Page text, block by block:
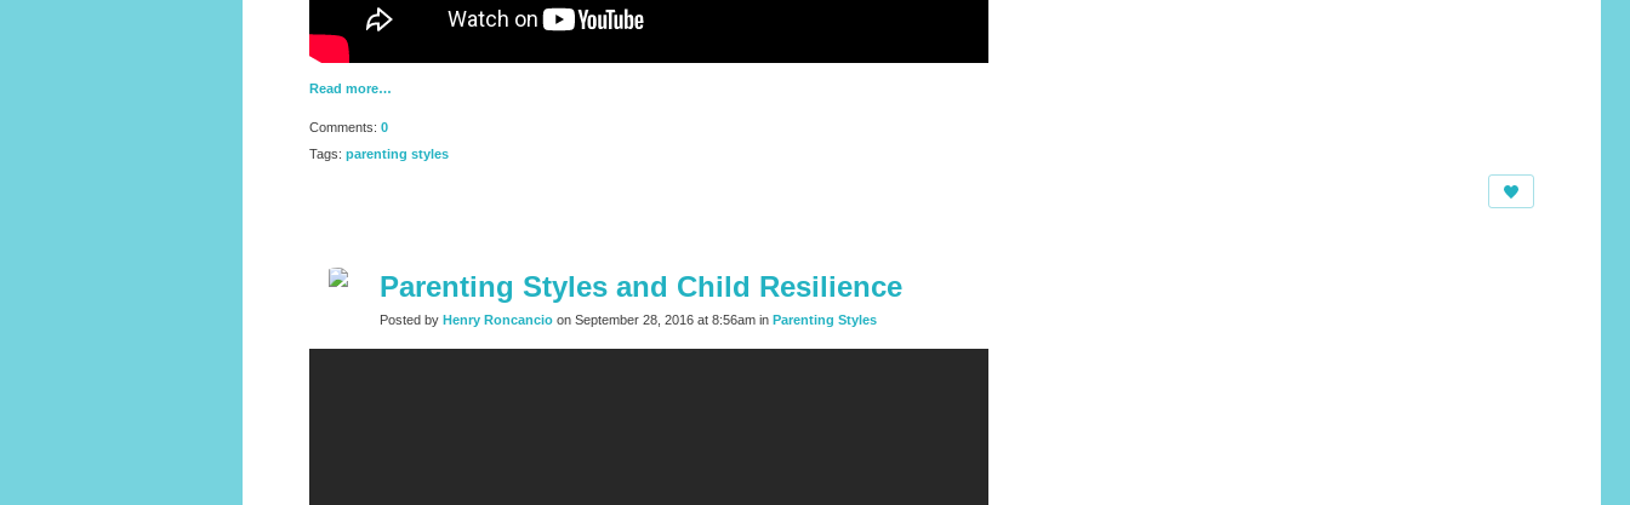
Read more…
Comments: 0
Tags: parenting styles
Parenting Styles and Child Resilience
Posted by Henry Roncancio on September 28, 2016 at 8:56am in Parenting Styles